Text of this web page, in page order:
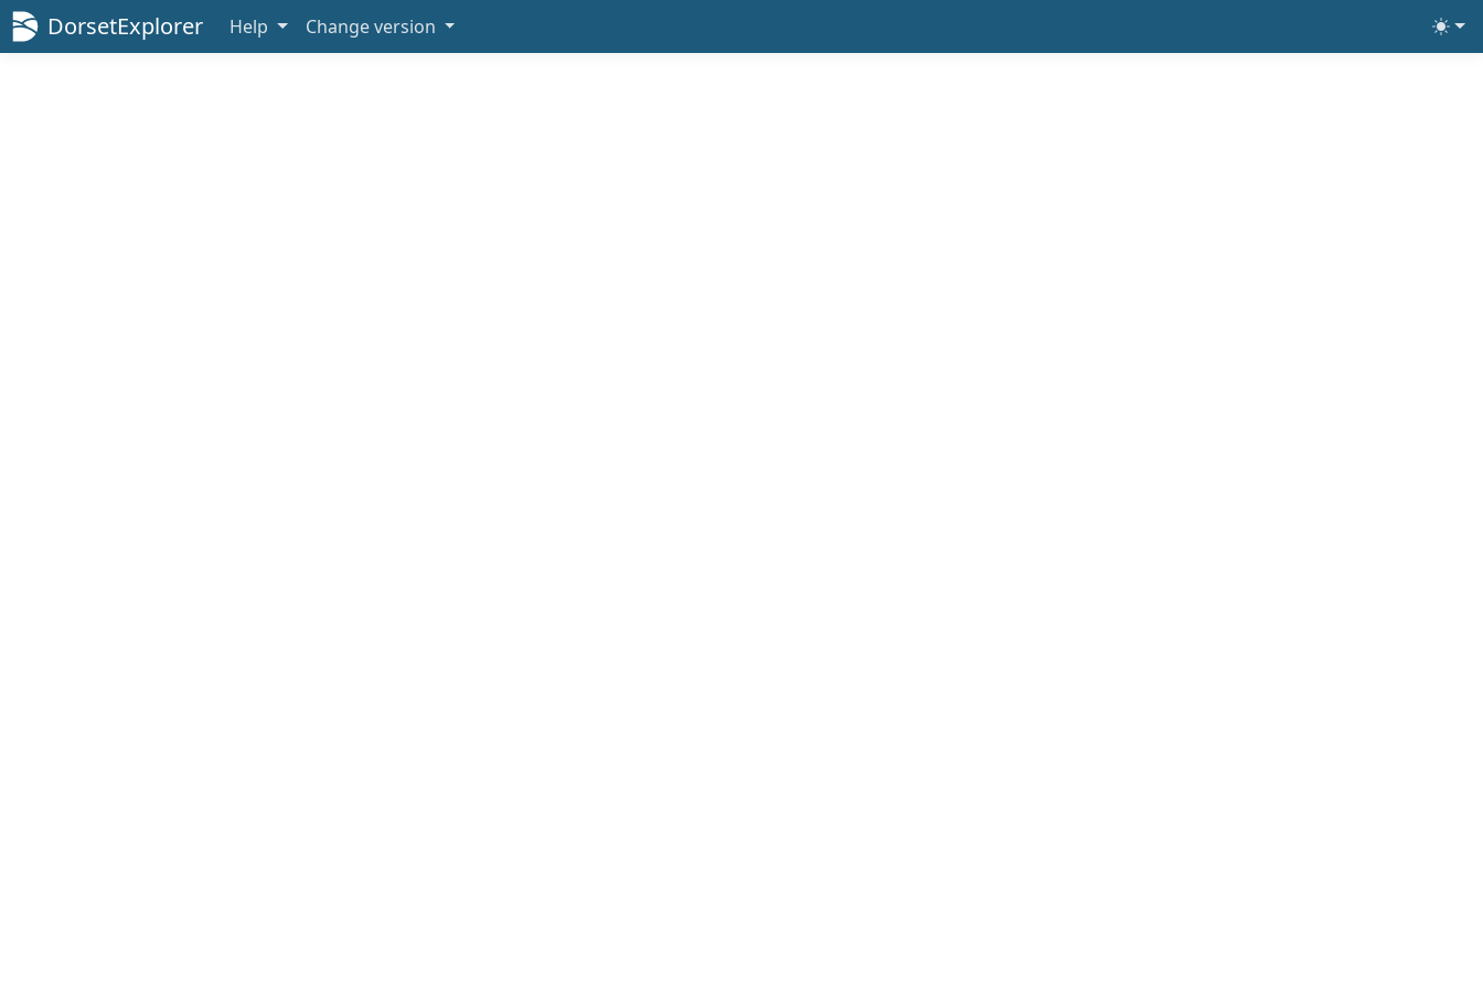
DorsetExplorer Help Change version